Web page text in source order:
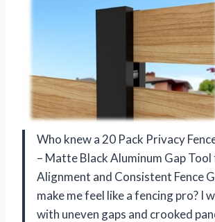
Who knew a 20 Pack Privacy
– Matte Black Aluminum Gap
Alignment and Consistent Fence
make me feel like a fencing pro? I
with uneven gaps and crooked